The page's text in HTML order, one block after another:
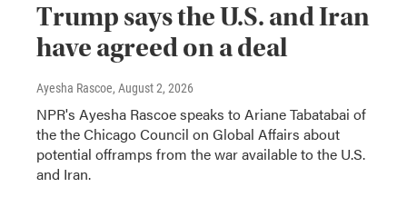
Trump says the U.S. and Iran
have agreed on a deal
Ayesha Rascoe, August 2, 2026
NPR's Ayesha Rascoe speaks to Ariane Tabatabai of
the the Chicago Council on Global Affairs about
potential offramps from the war available to the U.S.
and Iran.